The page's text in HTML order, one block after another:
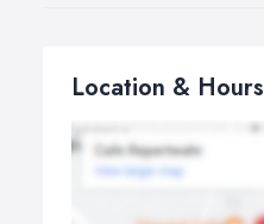
Location & Hours